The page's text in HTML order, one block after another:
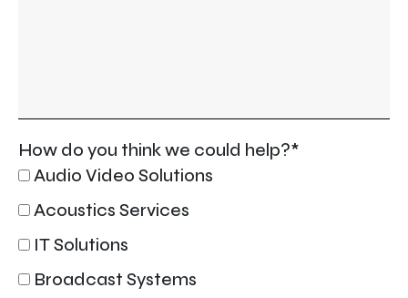
How do you think we could help?*
Audio Video Solutions
Acoustics Services
IT Solutions
Broadcast Systems